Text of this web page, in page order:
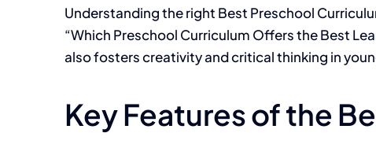
Understanding the right Best Preschool
“Which Preschool Curriculum Offers the Best
also fosters creativity and critical thinking in
Key Features of the